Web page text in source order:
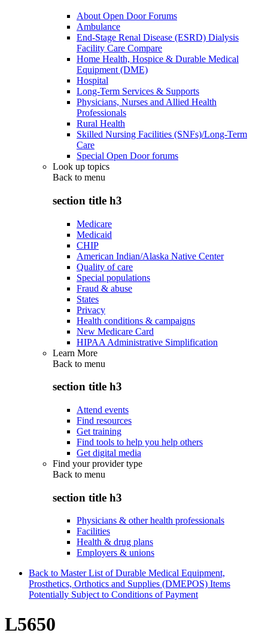
About Open Door Forums
Ambulance
End-Stage Renal Disease (ESRD) Dialysis
Facility Care Compare
Home Health, Hospice & Durable Medical
Equipment (DME)
Hospital
Long-Term Services & Supports
Physicians, Nurses and Allied Health
Professionals
Rural Health
Skilled Nursing Facilities (SNFs)/Long-Term
Care
Special Open Door forums
Look up topics
Back to menu
section title h3
Medicare
Medicaid
CHIP
American Indian/Alaska Native Center
Quality of care
Special populations
Fraud & abuse
States
Privacy
Health conditions & campaigns
New Medicare Card
HIPAA Administrative Simplification
Learn More
Back to menu
section title h3
Attend events
Find resources
Get training
Find tools to help you help others
Get digital media
Find your provider type
Back to menu
section title h3
Physicians & other health professionals
Facilities
Health & drug plans
Employers & unions
Back to Master List of Durable Medical Equipment,
Prosthetics, Orthotics and Supplies (DMEPOS) Items
Potentially Subject to Conditions of Payment
L5650